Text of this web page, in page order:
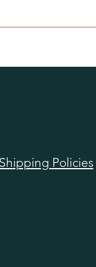
Shipping Policies